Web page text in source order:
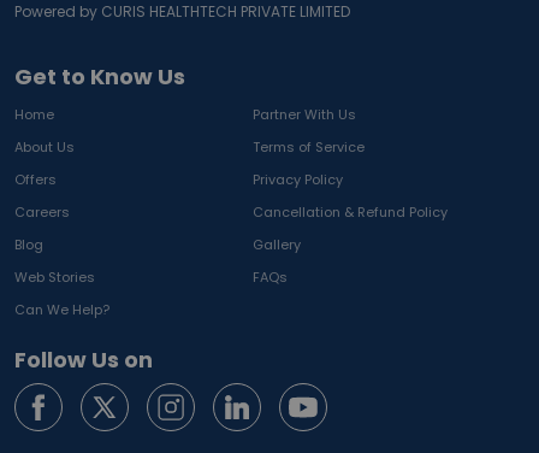
Get to Know Us
Home
Partner With Us
About Us
Terms of Service
Offers
Privacy Policy
Careers
Cancellation & Refund Policy
Blog
Gallery
Web Stories
FAQs
Can We Help?
Follow Us on
Powered by CURIS HEALTHTECH PRIVATE LIMITED